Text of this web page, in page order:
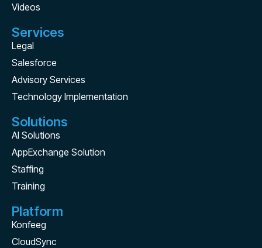
Videos
Services
Legal
Salesforce
Advisory Services
Technology Implementation
Solutions
AI Solutions
AppExchange Solution
Staffing
Training
Platform
Konfeeg
CloudSync